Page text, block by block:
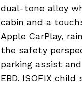
dual-tone alloy
cabin and a
Apple CarPlay,
the safety
parking assist
EBD. ISOFIX